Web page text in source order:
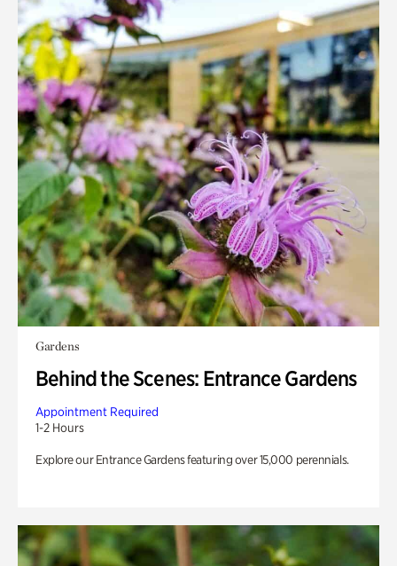
Gardens
Behind the Scenes: Entrance Gardens
Appointment Required
1-2 Hours
Explore our Entrance Gardens featuring over 15,000 perennials.